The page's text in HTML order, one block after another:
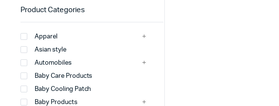
Product Categories
Apparel
Asian style
Automobiles
Baby Care Products
Baby Cooling Patch
Baby Products